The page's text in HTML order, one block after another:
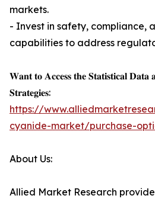
markets.
- Invest in safety, compliance,
capabilities to address
𝐖𝐚𝐧𝐭 𝐭𝐨 𝐀𝐜𝐜𝐞𝐬𝐬 𝐭𝐡𝐞 𝐒𝐭𝐚𝐭𝐢𝐬𝐭𝐢𝐜𝐚𝐥
𝐒𝐭𝐫𝐚𝐭𝐞𝐠𝐢𝐞𝐬:
https://
cyanide-market/purchase-
About Us:
Allied Market Research